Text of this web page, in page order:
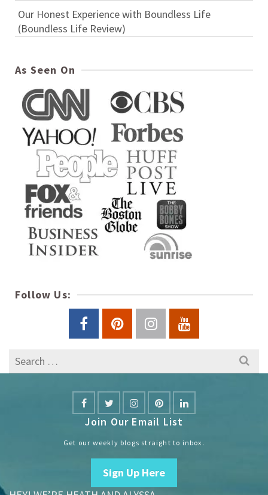
Our Honest Experience with Boundless Life
(Boundless Life Review)
As Seen On
Follow Us:
Search
for:
Join Our Email List
Get our weekly blogs straight to inbox.
Sign Up Here